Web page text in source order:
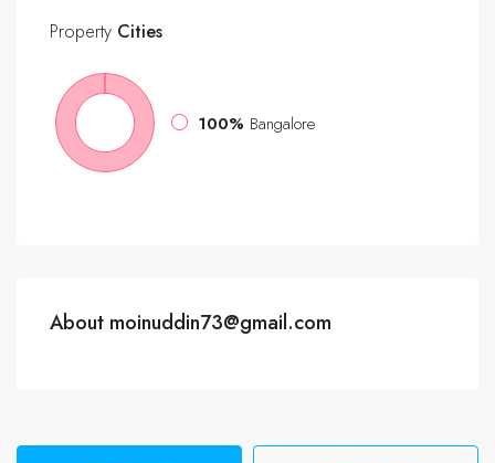
Property Cities
100% Bangalore
About moinuddin73@gmail.com